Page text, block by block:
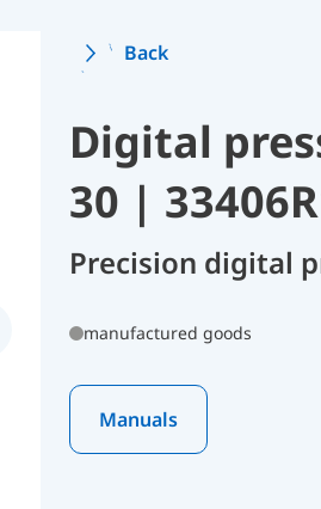
Back
Digital
30 |
Precision digital
manufactured goods
Manuals